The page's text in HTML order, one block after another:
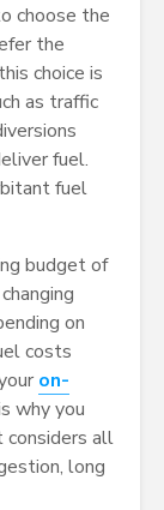
choose the
the
choice is
as traffic
fuel.
fuel
budget of
on
costs
on-
why you
considers all
long